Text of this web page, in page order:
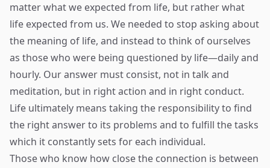
matter what we expected from life, but rather what
life expected from us. We needed to stop asking about
the meaning of life, and instead to think of ourselves
as those who were being questioned by life—daily and
hourly. Our answer must consist, not in talk and
meditation, but in right action and in right conduct.
Life ultimately means taking the responsibility to find
the right answer to its problems and to fulfill the tasks
which it constantly sets for each individual.
Those who know how close the connection is between